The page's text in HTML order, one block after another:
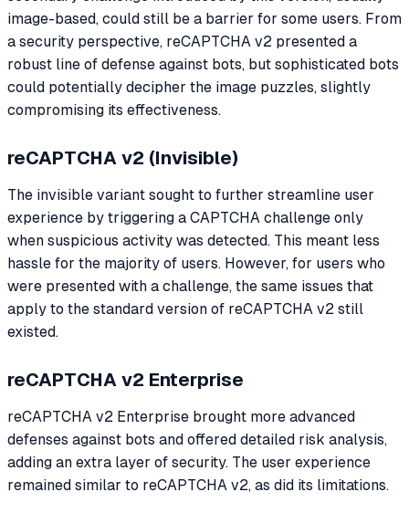
image-based, could still be a barrier for some users. From
a security perspective, reCAPTCHA v2 presented a
robust line of defense against bots, but sophisticated bots
could potentially decipher the image puzzles, slightly
compromising its effectiveness.
reCAPTCHA v2 (Invisible)
The invisible variant sought to further streamline user
experience by triggering a CAPTCHA challenge only
when suspicious activity was detected. This meant less
hassle for the majority of users. However, for users who
were presented with a challenge, the same issues that
apply to the standard version of reCAPTCHA v2 still
existed.
reCAPTCHA v2 Enterprise
reCAPTCHA v2 Enterprise brought more advanced
defenses against bots and offered detailed risk analysis,
adding an extra layer of security. The user experience
remained similar to reCAPTCHA v2, as did its limitations.